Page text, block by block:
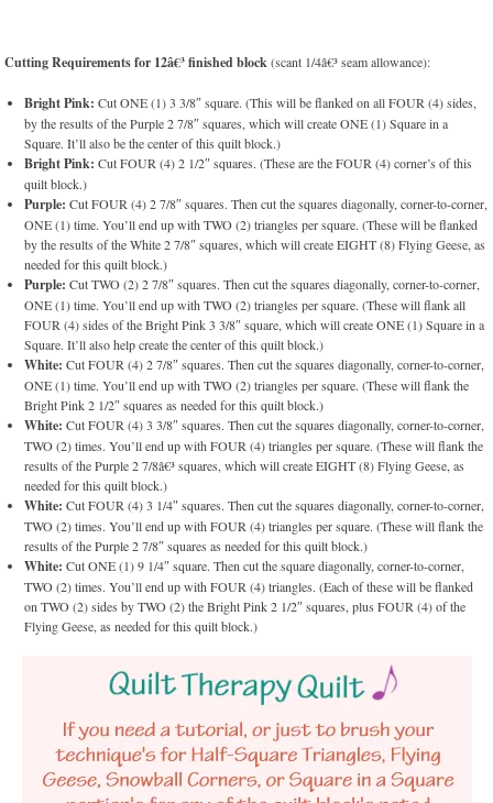
Cutting Requirements for 12â€³ finished block(scant 1/4â€³ seam allowance):
Bright Pink: Cut ONE (1) 3 3/8″ square. (This will be flanked on all FOUR (4) sides,
by the results of the Purple 2 7/8″ squares, which will create ONE (1) Square in a
Square. It’ll also be the center of this quilt block.)
Bright Pink: Cut FOUR (4) 2 1/2″ squares. (These are the FOUR (4) corner’s of this
quilt block.)
Purple: Cut FOUR (4) 2 7/8″ squares. Then cut the squares diagonally, corner-to-corner,
ONE (1) time. You’ll end up with TWO (2) triangles per square. (These will be flanked
by the results of the White 2 7/8″ squares, which will create EIGHT (8) Flying Geese, as
needed for this quilt block.)
Purple: Cut TWO (2) 2 7/8″ squares. Then cut the squares diagonally, corner-to-corner,
ONE (1) time. You’ll end up with TWO (2) triangles per square. (These will flank all
FOUR (4) sides of the Bright Pink 3 3/8″ square, which will create ONE (1) Square in a
Square. It’ll also help create the center of this quilt block.)
White: Cut FOUR (4) 2 7/8″ squares. Then cut the squares diagonally, corner-to-corner,
ONE (1) time. You’ll end up with TWO (2) triangles per square. (These will flank the
Bright Pink 2 1/2″ squares as needed for this quilt block.)
White: Cut FOUR (4) 3 3/8″ squares. Then cut the squares diagonally, corner-to-corner,
TWO (2) times. You’ll end up with FOUR (4) triangles per square. (These will flank the
results of the Purple 2 7/8â€³ squares, which will create EIGHT (8) Flying Geese, as
needed for this quilt block.)
White: Cut FOUR (4) 3 1/4″ squares. Then cut the squares diagonally, corner-to-corner,
TWO (2) times. You’ll end up with FOUR (4) triangles per square. (These will flank the
results of the Purple 2 7/8″ squares as needed for this quilt block.)
White: Cut ONE (1) 9 1/4″ square. Then cut the square diagonally, corner-to-corner,
TWO (2) times. You’ll end up with FOUR (4) triangles. (Each of these will be flanked
on TWO (2) sides by TWO (2) the Bright Pink 2 1/2″ squares, plus FOUR (4) of the
Flying Geese, as needed for this quilt block.)